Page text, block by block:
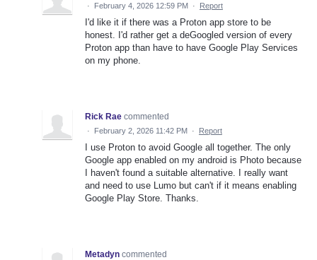
· February 4, 2026 12:59 PM · Report
I'd like it if there was a Proton app store to be
honest. I'd rather get a deGoogled version of every
Proton app than have to have Google Play Services
on my phone.
Rick Rae commented
· February 2, 2026 11:42 PM · Report
I use Proton to avoid Google all together. The only
Google app enabled on my android is Photo because
I haven't found a suitable alternative. I really want
and need to use Lumo but can't if it means enabling
Google Play Store. Thanks.
Metadyn commented